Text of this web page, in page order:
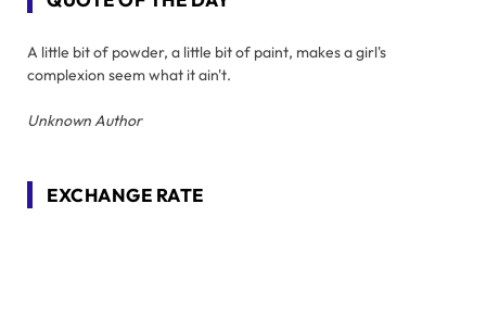
A little bit of powder, a little bit of paint, makes a girl's
complexion seem what it ain't.
Unknown Author
EXCHANGE RATE